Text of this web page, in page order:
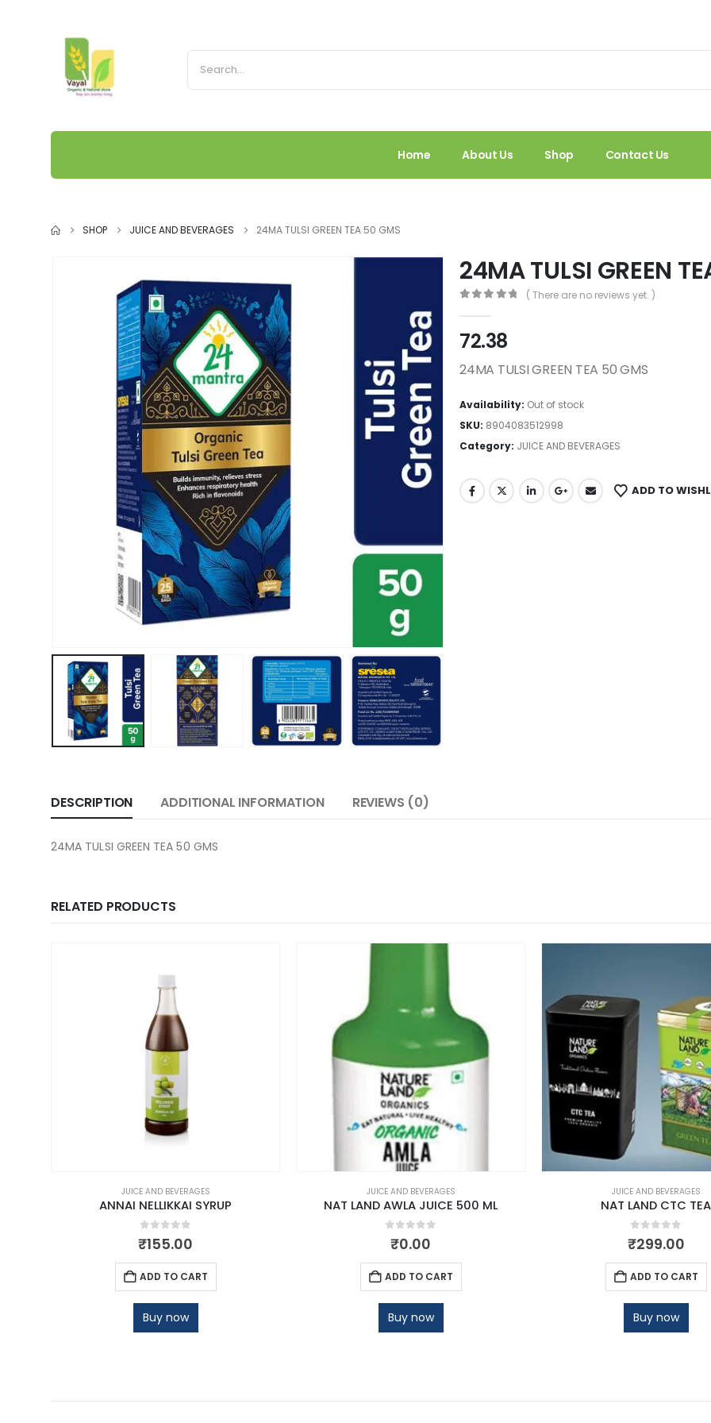
Home About Us Shop Contact Us
SHOP JUICE AND BEVERAGES 24MA TULSI GREEN TEA 50 GMS
24MA TULSI GREEN
( There are no reviews yet. )
72.38
24MA TULSI GREEN TEA 50 GMS
Availability: Out of stock
SKU: 8904083512998
Category: JUICE AND BEVERAGES
ADD TO
DESCRIPTION ADDITIONAL INFORMATION REVIEWS (0)
24MA TULSI GREEN TEA 50 GMS
RELATED PRODUCTS
JUICE AND BEVERAGES
ANNAI NELLIKKAI SYRUP
0out of 5
₹155.00
ADD TO CART
Buy now
JUICE AND BEVERAGES
NAT LAND AWLA JUICE 500 ML
0out of 5
₹0.00
ADD TO CART
Buy now
JUICE AND BEVERAGES
NAT LAND CTC TEA
0out of 5
₹299.00
ADD TO CART
Buy now